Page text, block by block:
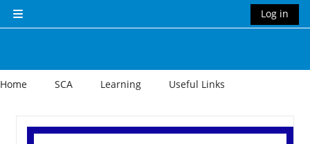
Side panel
Log in
Home SCA Learning Useful Links
Section outline